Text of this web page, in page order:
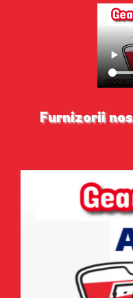
Furnizorii